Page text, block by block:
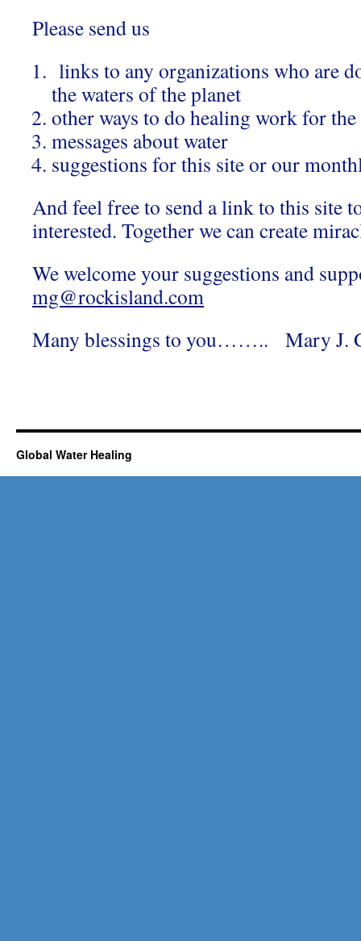
Please send us
links to any organizations who are
the waters of the planet
other ways to do healing work for the
messages about water
suggestions for this site or our
And feel free to send a link to this site
interested. Together we can create
We welcome your suggestions and
mg@rockisland.com
Many blessings to you…….. Mary J.
Global Water Healing